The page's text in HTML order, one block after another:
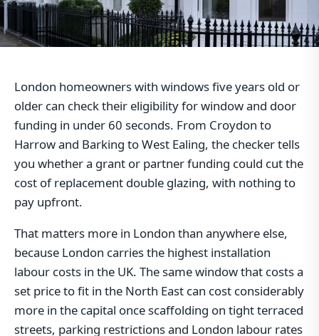
London homeowners with windows five years old or
older can check their eligibility for window and door
funding in under 60 seconds. From Croydon to
Harrow and Barking to West Ealing, the checker tells
you whether a grant or partner funding could cut the
cost of replacement double glazing, with nothing to
pay upfront.
That matters more in London than anywhere else,
because London carries the highest installation
labour costs in the UK. The same window that costs a
set price to fit in the North East can cost considerably
more in the capital once scaffolding on tight terraced
streets, parking restrictions and London labour rates